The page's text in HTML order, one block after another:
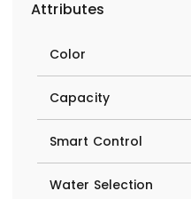
Attributes
Color
Capacity
Smart Control
Water Selection